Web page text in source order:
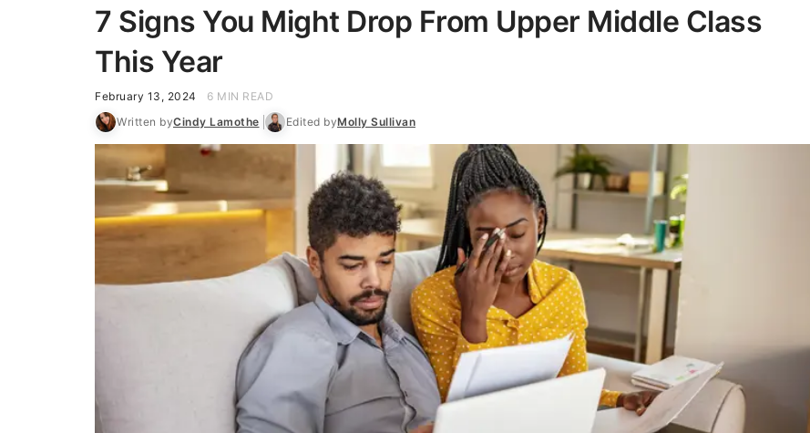
7 Signs You Might Drop From Upper Middle Class
This Year
February 13, 2024
6 MIN READ
Written byCindy Lamothe Edited byMolly Sullivan